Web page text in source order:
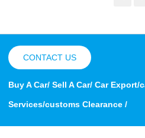
CONTACT US
Buy A Car/ Sell A Car/ Car
Services/customs Clearance /